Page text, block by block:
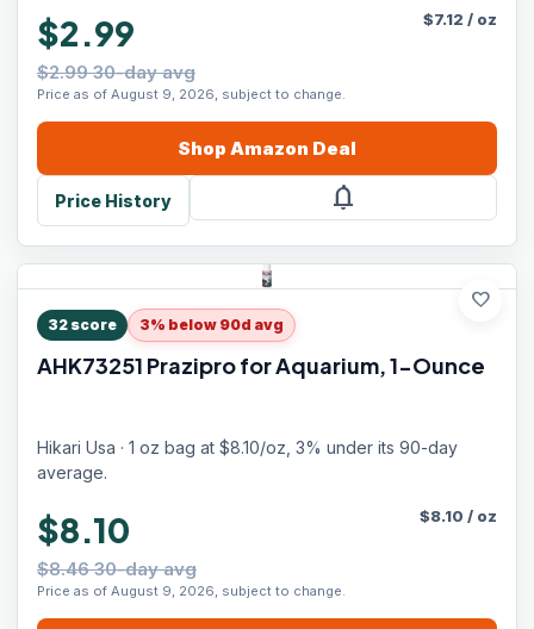
$2.99
$2.99 30-day avg
Price as of August 9, 2026, subject to change.
$7.12 / oz
Shop Amazon Deal
Price History notifications
favorite
32 score 3% below 90d avg
AHK73251 Prazipro for Aquarium, 1-Ounce
Hikari Usa · 1 oz bag at $8.10/oz, 3% under its 90-day
average.
$8.10
$8.46 30-day avg
Price as of August 9, 2026, subject to change.
$8.10 / oz